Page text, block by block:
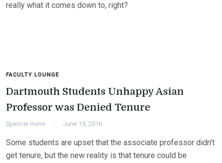
really what it comes down to, right?
FACULTY LOUNGE
Dartmouth Students Unhappy Asian
Professor was Denied Tenure
Spencer Irvine June 19, 2016
Some students are upset that the associate professor didn’t
get tenure, but the new reality is that tenure could be